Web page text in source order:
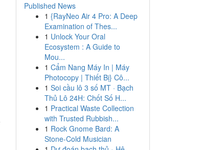
Published News
1 {RayNeo Air 4 Pro: A Deep
Examination of Thes...
1 Unlock Your Oral
Ecosystem : A Guide to
Mou...
1 Cẩm Nang Máy In | Máy
Photocopy | Thiết Bị} Cô...
1 Soi cầu lô 3 số MT · Bạch
Thủ Lô 24H: Chốt Số H...
1 Practical Waste Collection
with Trusted Rubbish...
1 Rock Gnome Bard: A
Stone-Cold Musician